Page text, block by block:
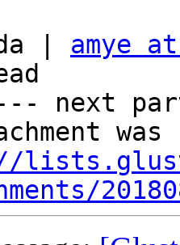
| amye
next